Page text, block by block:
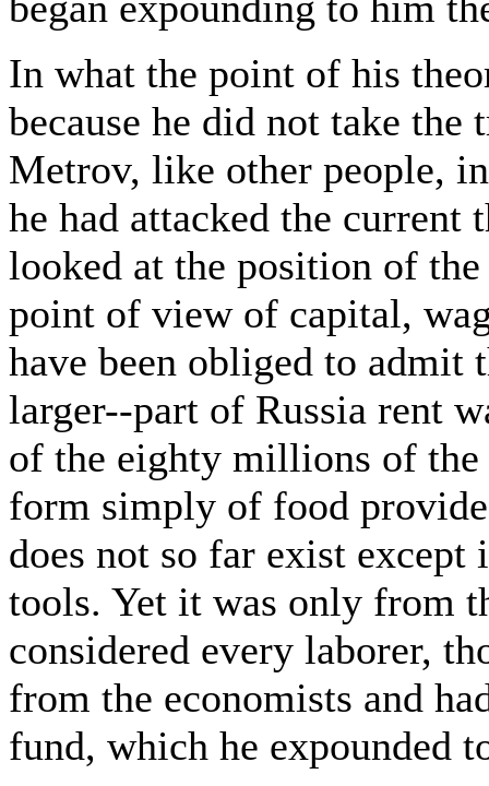
In what the point of his
because he did not take the
Metrov, like other people,
he had attacked the
looked at the position of
point of view of capital,
have been obliged to admit
larger--part of Russia rent
of the eighty millions of the
form simply of food
does not so far exist
tools. Yet it was only from
considered every laborer,
from the economists and
fund, which he expounded